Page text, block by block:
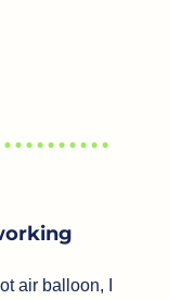
air balloon, I